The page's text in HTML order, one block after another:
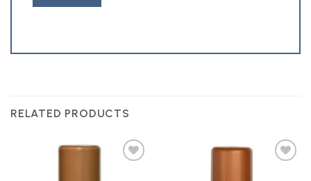
RELATED PRODUCTS